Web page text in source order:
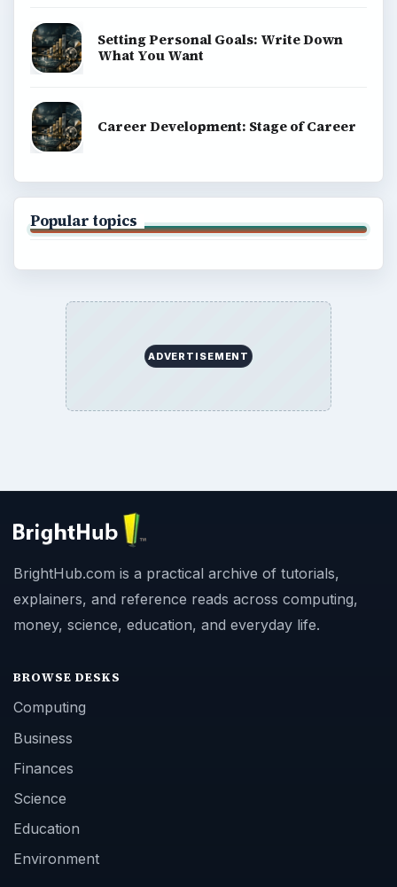
Setting Personal Goals: Write Down
What You Want
Career Development: Stage of Career
Popular topics
ADVERTISEMENT
BrightHub.com is a practical archive of tutorials,
explainers, and reference reads across computing,
money, science, education, and everyday life.
BROWSE DESKS
Computing
Business
Finances
Science
Education
Environment